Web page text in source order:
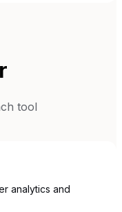
tool
analytics and